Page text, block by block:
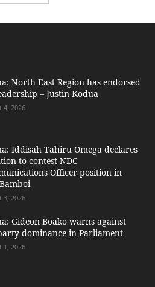
North East Region has endorsed
– Justin Kodua
4, 2026
Iddisah Tahiru Omega declares
to contest NDC
Officer position in
3, 2026
Gideon Boako warns against
dominance in Parliament
1, 2026